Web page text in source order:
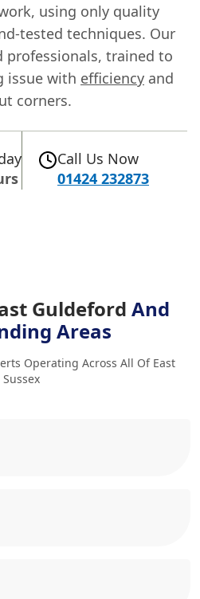
using only quality
tested techniques. Our
professionals, trained to
issue with efficiency and
corners.
Call Us Now
01424 232873
Guldeford And
Areas
Operating Across All Of East
Sussex